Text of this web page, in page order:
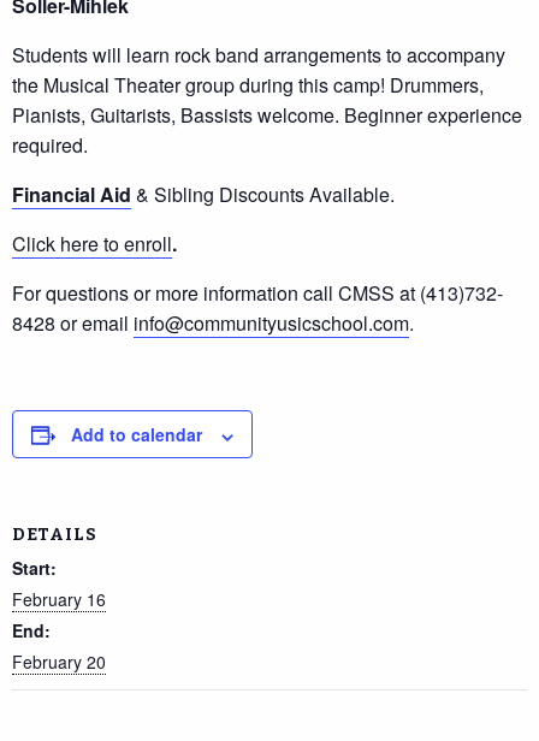
Soller-Mihlek
Students will learn rock band arrangements to accompany
the Musical Theater group during this camp! Drummers,
Pianists, Guitarists, Bassists welcome. Beginner experience
required.
Financial Aid & Sibling Discounts Available.
Click here to enroll.
For questions or more information call CMSS at (413)732-
8428 or email info@communityusicschool.com.
Add to calendar
DETAILS
Start:
February 16
End:
February 20